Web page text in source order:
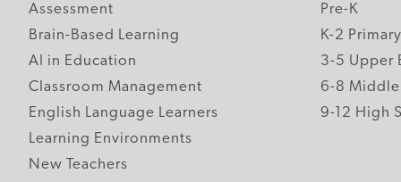
Assessment
Brain-Based Learning
AI in Education
Classroom Management
English Language Learners
Learning Environments
New Teachers
Pre-K
K-2 Primary
3-5 Upper
6-8 Middle
9-12 High